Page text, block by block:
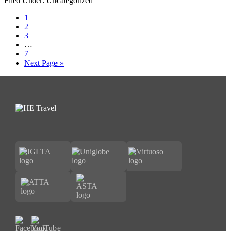
Page
1
Page
2
Page
3
pages
omitted
…
Page
7
Go
Next Page »